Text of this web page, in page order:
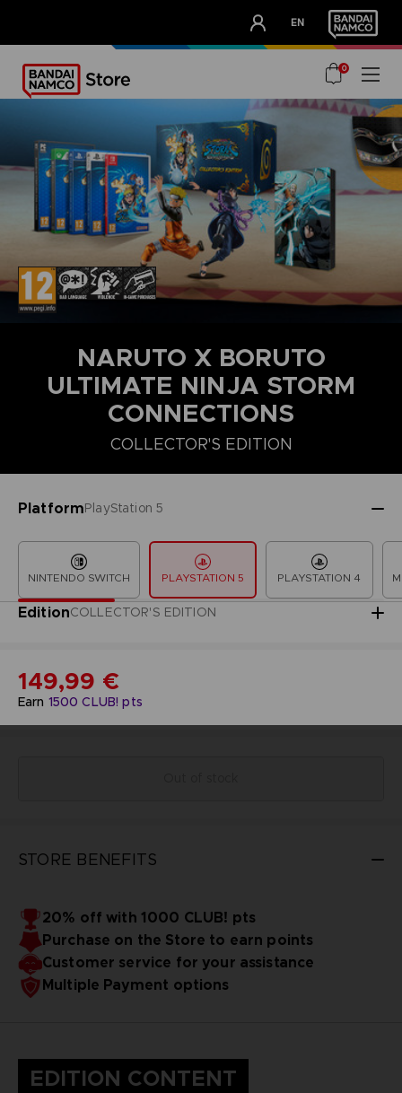
EN
OUR ADVANTAGES
0
NARUTO X BORUTO
ULTIMATE NINJA STORM
CONNECTIONS
COLLECTOR'S EDITION
PlatformPlayStation 5
NINTENDO SWITCH PLAYSTATION 5 PLAYSTATION 4
EditionCOLLECTOR'S EDITION
COLLECTOR'S EDITION DELUXE EDITION
Earn 1500 CLUB! pts
149,99 €
STORE BENEFITS
20% off with 1000 CLUB! pts
Purchase on the Store to earn points
Customer service for your assistance
Multiple Payment options
EDITION CONTENT